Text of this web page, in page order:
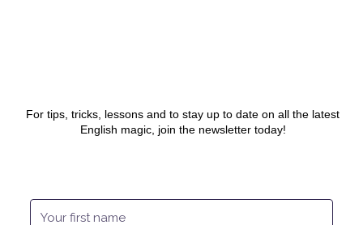
For tips, tricks, lessons and to stay up to date on all the latest
English magic, join the newsletter today!